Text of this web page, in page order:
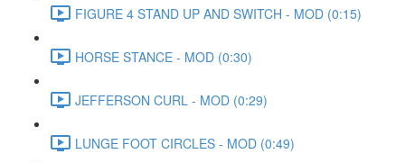
FIGURE 4 STAND UP AND SWITCH - MOD (0:15)
HORSE STANCE - MOD (0:30)
JEFFERSON CURL - MOD (0:29)
LUNGE FOOT CIRCLES - MOD (0:49)